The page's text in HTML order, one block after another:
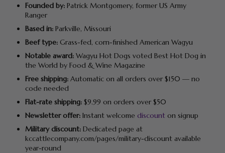
Founded by: Patrick Montgomery, former US Army
Ranger
Based in: Parkville, Missouri
Beef type: Grass-fed, corn-finished American Wagyu
Notable award: Wagyu Hot Dogs voted Best Hot Dog in
the World by Food & Wine Magazine
Free shipping: Automatic on all orders over $150 — no
code needed
Flat-rate shipping: $9.99 on orders over $50
Newsletter offer: Instant welcome discount on signup
Military discount: Dedicated page at
kccattlecompany.com/pages/military-discount available
year-round